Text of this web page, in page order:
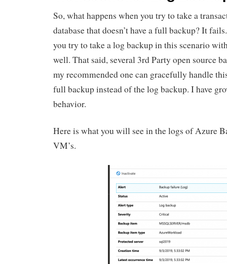
So, what happens when you try to take a
database that doesn’t have a full backup? It
you try to take a log backup in this scenario
well. That said, several 3rd Party open source
my recommended one can gracefully handle
full backup instead of the log backup. I have
behavior.
Here is what you will see in the logs of Azure
VM’s.